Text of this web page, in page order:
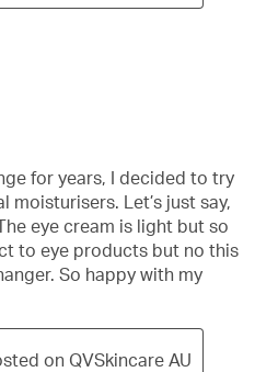
for years, I decided to try
moisturisers. Let’s just say,
eye cream is light but so
to eye products but no this
So happy with my
on QVSkincare AU